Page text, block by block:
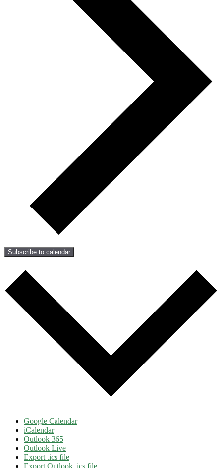
Subscribe to calendar
Google Calendar
iCalendar
Outlook 365
Outlook Live
Export .ics file
Export Outlook .ics file